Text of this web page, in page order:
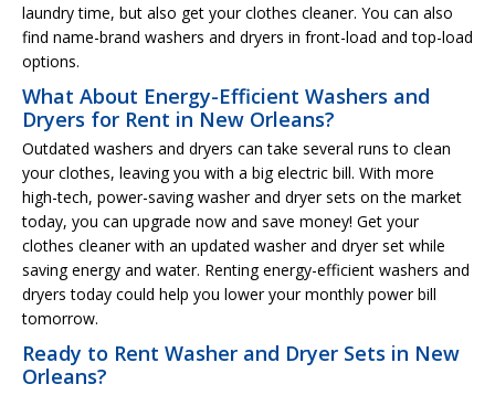
laundry time, but also get your clothes cleaner. You can also
find name-brand washers and dryers in front-load and top-load
options.
What About Energy-Efficient Washers and
Dryers for Rent in New Orleans?
Outdated washers and dryers can take several runs to clean
your clothes, leaving you with a big electric bill. With more
high-tech, power-saving washer and dryer sets on the market
today, you can upgrade now and save money! Get your
clothes cleaner with an updated washer and dryer set while
saving energy and water. Renting energy-efficient washers and
dryers today could help you lower your monthly power bill
tomorrow.
Ready to Rent Washer and Dryer Sets in New
Orleans?